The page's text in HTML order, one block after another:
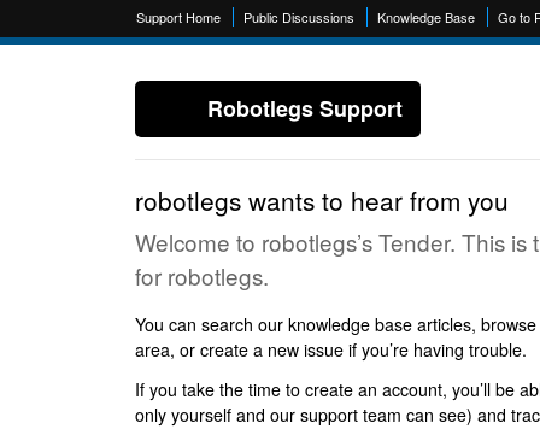
Support Home Public Discussions Knowledge Base Go to
Robotlegs Support
robotlegs wants to hear from you
Welcome to robotlegs’s Tender. This
for robotlegs.
You can search our knowledge base articles,
area, or create a new issue if you’re having trouble.
If you take the time to create an account, you’ll be
only yourself and our support team can see) and